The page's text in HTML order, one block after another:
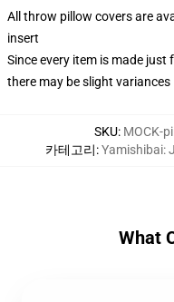
All throw pillow covers are
insert
Since every item is made
there may be slight
SKU: MOCK-
카테고리:Yamishibai:
What